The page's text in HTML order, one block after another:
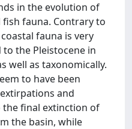
in the evolution of
fauna. Contrary to
fauna is very
the Pleistocene in
well as taxonomically.
to have been
and
final extinction of
the basin, while